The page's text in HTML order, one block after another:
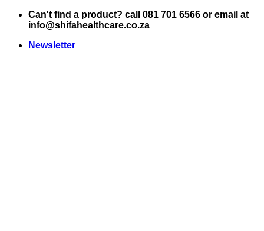
Skip
Can't find a product? call 081 701 6566 or email at
info@shifahealthcare.co.za
Newsletter